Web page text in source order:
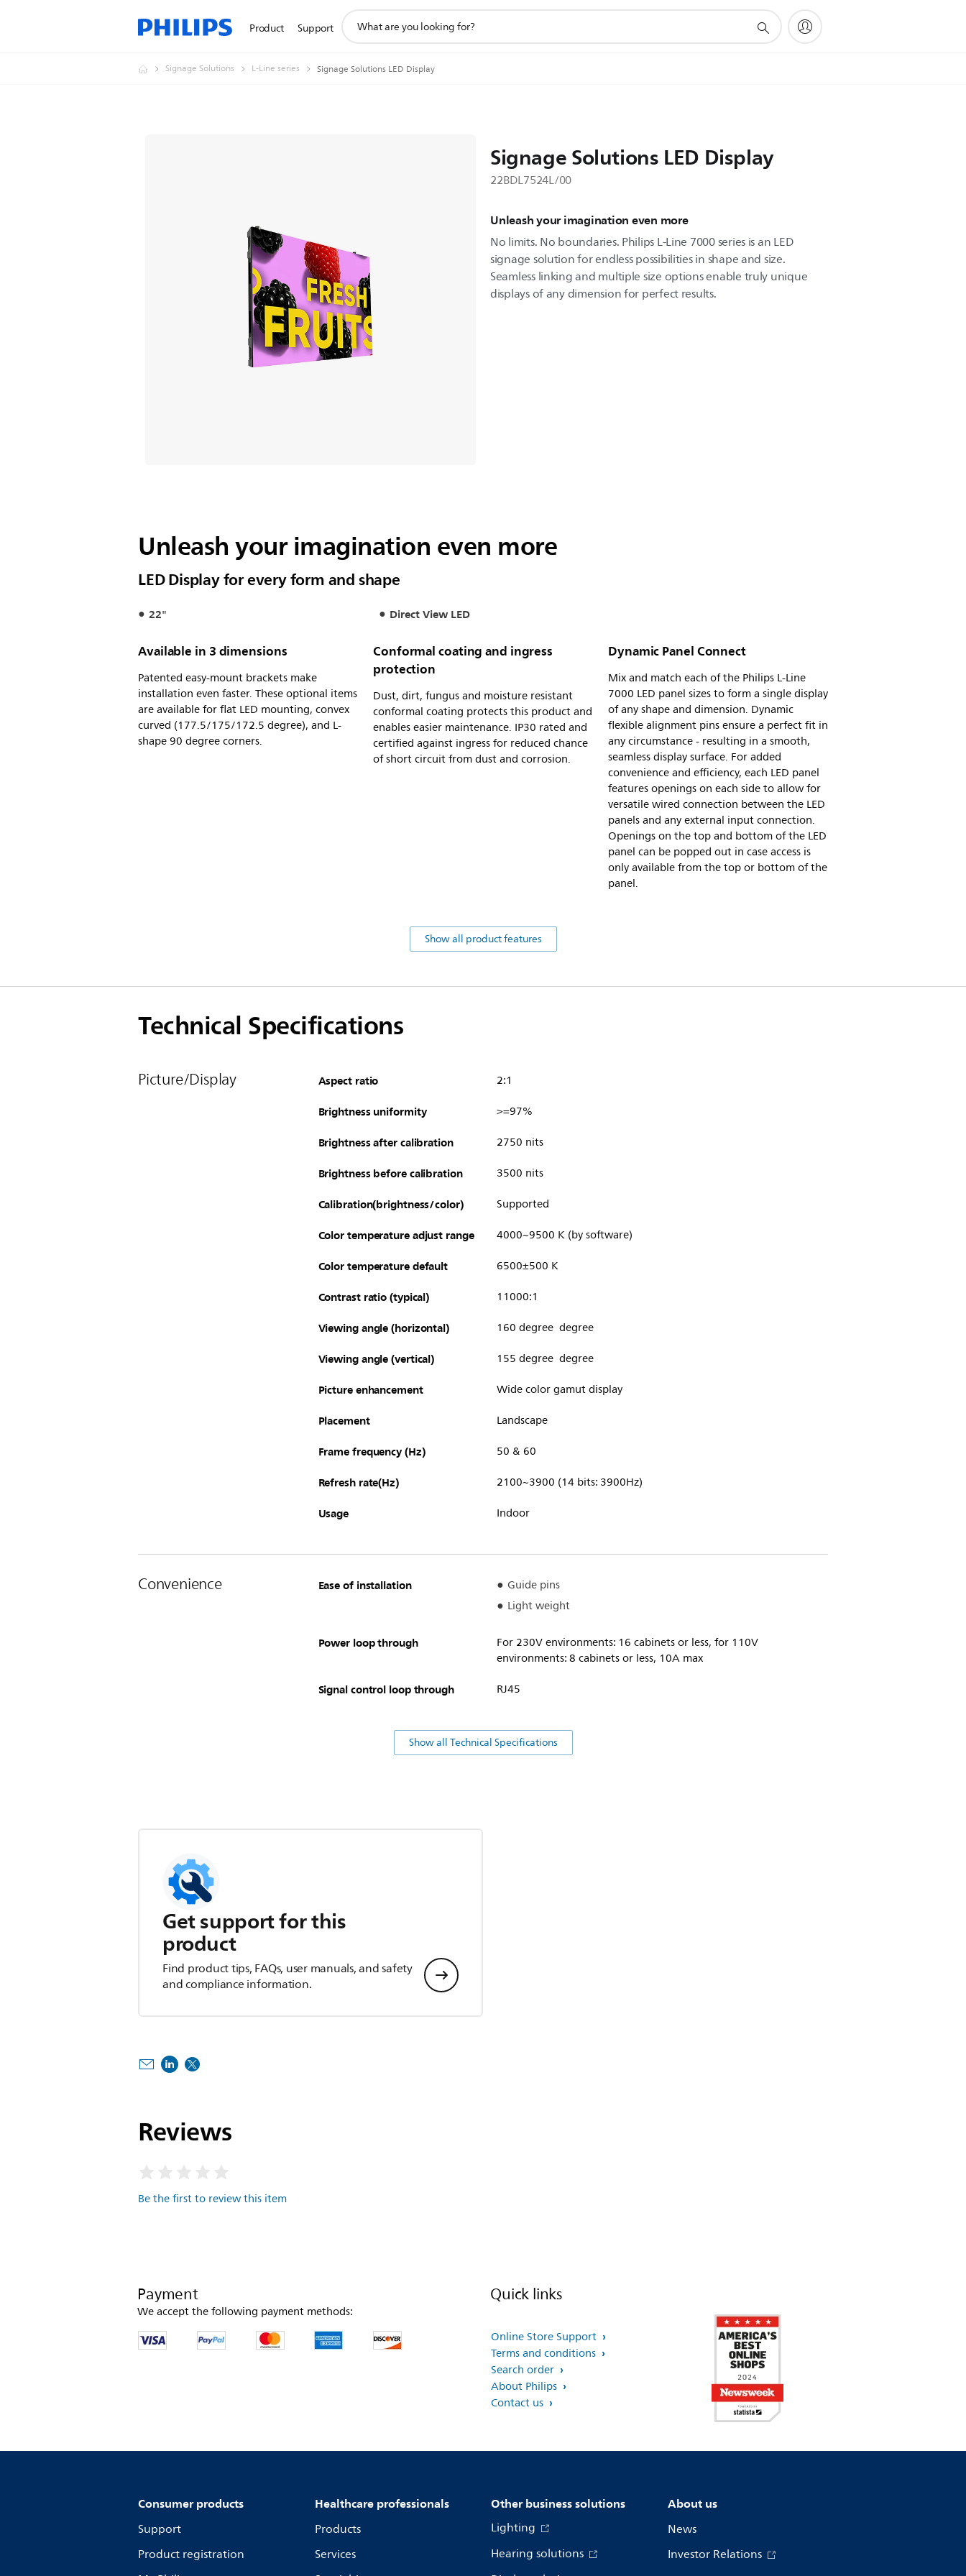
Product Support
search
Signage Solutions L-Line series Signage Solutions LED Display
Signage Solutions LED Display
22BDL7524L/00
Unleash your imagination even more
No limits. No boundaries. Philips L-Line 7000 series is an LED
signage solution for endless possibilities in shape and size.
Seamless linking and multiple size options enable truly unique
displays of any dimension for perfect results.
Unleash your imagination even more
LED Display for every form and shape
22" Direct View LED
Available in 3 dimensions
Patented easy-mount brackets make
installation even faster. These optional items
are available for flat LED mounting, convex
curved (177.5/175/172.5 degree), and L-
shape 90 degree corners.
Conformal coating and ingress
protection
Dust, dirt, fungus and moisture resistant
conformal coating protects this product and
enables easier maintenance. IP30 rated and
certified against ingress for reduced chance
of short circuit from dust and corrosion.
Dynamic Panel Connect
Mix and match each of the Philips L-Line
7000 LED panel sizes to form a single display
of any shape and dimension. Dynamic
flexible alignment pins ensure a perfect fit in
any circumstance - resulting in a smooth,
seamless display surface. For added
convenience and efficiency, each LED panel
features openings on each side to allow for
versatile wired connection between the LED
panels and any external input connection.
Openings on the top and bottom of the LED
panel can be popped out in case access is
only available from the top or bottom of the
panel.
Show all product features
Technical Specifications
Picture/Display Aspect ratio 2:1
Brightness uniformity >=97%
Brightness after calibration 2750 nits
Brightness before calibration 3500 nits
Calibration(brightness/color) Supported
Color temperature adjust range 4000~9500 K (by software)
Color temperature default 6500±500 K
Contrast ratio (typical) 11000:1
Viewing angle (horizontal) 160 degree degree
Viewing angle (vertical) 155 degree degree
Picture enhancement Wide color gamut display
Placement Landscape
Frame frequency (Hz) 50 & 60
Refresh rate(Hz) 2100~3900 (14 bits: 3900Hz)
Usage Indoor
Convenience Ease of installation
Guide pins
Light weight
Power loop through
For 230V environments: 16 cabinets or less, for 110V
environments: 8 cabinets or less, 10A max
Signal control loop through RJ45
Show all Technical Specifications
Get support for this
product
Find product tips, FAQs, user manuals, and safety
and compliance information.
Reviews
Be the first to review this item
Payment
We accept the following payment methods:
Quick links
Online Store Support
Terms and conditions
Search order
About Philips
Contact us
Consumer products
Support
Product registration
Healthcare professionals
Products
Services
Other business solutions
Lighting
Hearing solutions
About us
News
Investor Relations